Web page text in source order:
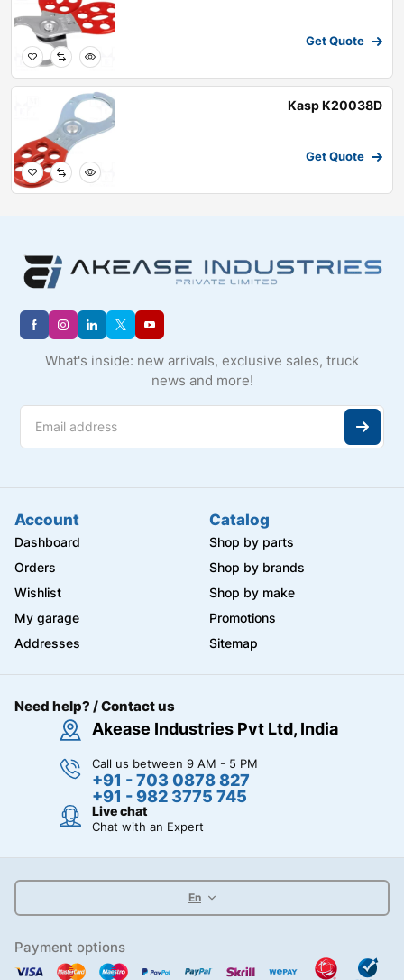
Get Quote
Kasp K20038D
Get Quote
What's inside: new arrivals, exclusive sales, truck
news and more!
Account
Dashboard
Orders
Wishlist
My garage
Addresses
Catalog
Shop by parts
Shop by brands
Shop by make
Promotions
Sitemap
Need help? / Contact us
Akease Industries Pvt Ltd, India
Call us between 9 AM - 5 PM
+91 - 703 0878 827
+91 - 982 3775 745
Live chat
Chat with an Expert
En
Payment options